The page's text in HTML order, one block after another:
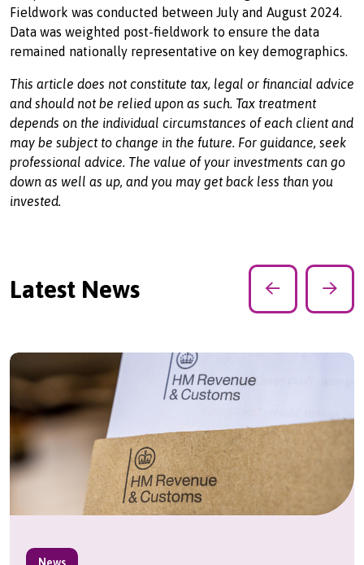
Fieldwork was conducted between July and August 2024.
Data was weighted post-fieldwork to ensure the data
remained nationally representative on key demographics.
This article does not constitute tax, legal or financial advice
and should not be relied upon as such. Tax treatment
depends on the individual circumstances of each client and
may be subject to change in the future. For guidance, seek
professional advice. The value of your investments can go
down as well as up, and you may get back less than you
invested.
Latest News